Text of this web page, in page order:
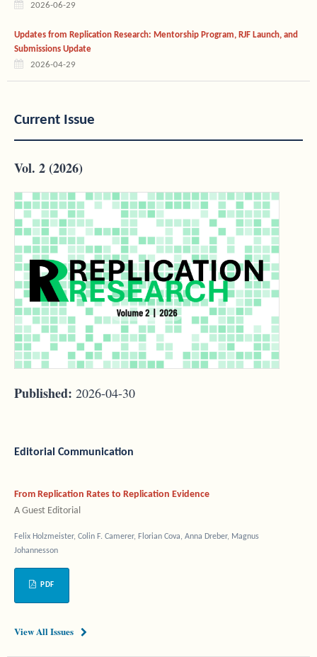
2026-06-29
Updates from Replication Research: Mentorship Program, RJF Launch, and
Submissions Update
2026-04-29
Current Issue
Vol. 2 (2026)
Published: 2026-04-30
Editorial Communication
From Replication Rates to Replication Evidence
A Guest Editorial
Felix Holzmeister, Colin F. Camerer, Florian Cova, Anna Dreber, Magnus
Johannesson
PDF
View All Issues